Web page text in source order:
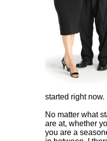
started right now.
No matter what
are at, whether
you are a